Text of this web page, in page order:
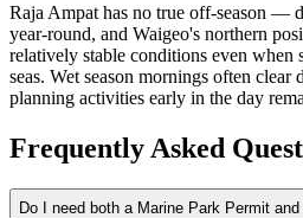
Raja Ampat has no true off-season —
year-round, and Waigeo's northern
relatively stable conditions even when
seas. Wet season mornings often clear
planning activities early in the day
Frequently Asked
Do I need both a Marine Park Permit